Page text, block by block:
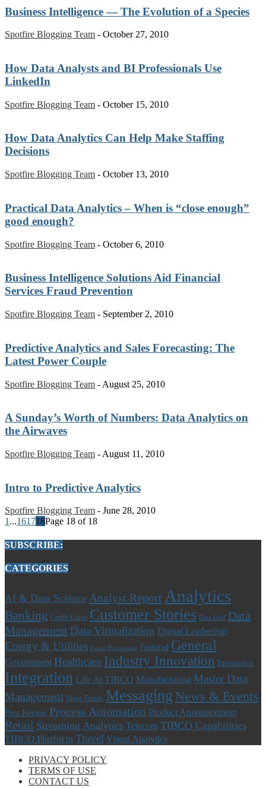
Business Intelligence — The Evolution of a Species
Spotfire Blogging Team - October 27, 2010
How Data Analysts and BI Professionals Use
LinkedIn
Spotfire Blogging Team - October 15, 2010
How Data Analytics Can Help Make Staffing
Decisions
Spotfire Blogging Team - October 13, 2010
Practical Data Analytics – When is “close enough”
good enough?
Spotfire Blogging Team - October 6, 2010
Business Intelligence Solutions Aid Financial
Services Fraud Prevention
Spotfire Blogging Team - September 2, 2010
Predictive Analytics and Sales Forecasting: The
Latest Power Couple
Spotfire Blogging Team - August 25, 2010
A Sunday’s Worth of Numbers: Data Analytics on
the Airwaves
Spotfire Blogging Team - August 11, 2010
Intro to Predictive Analytics
Spotfire Blogging Team - June 28, 2010
1 ...161718Page 18 of 18
SUBSCRIBE:
CATEGORIES
AI & Data Science Analyst Report Analytics
Banking Credit Union Customer Stories Data Grid
Data
Management Data Virtualization Digital Leadership
Energy & Utilities Event Processing Featured General
Government Healthcare Industry Innovation Insurance
Integration Life At TIBCO Manufacturing Master Data
Management Mega Trends Messaging News & Events
Peer Review Process Automation Product Announcement
Retail Streaming Analytics Telecom TIBCO Capabilities
TIBCO Platform Travel Visual Analytics
PRIVACY POLICY
TERMS OF USE
CONTACT US